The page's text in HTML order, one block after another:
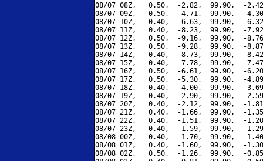
08/07 08Z,   0.50,  -2.82,  99.90,  -
08/07 09Z,   0.50,  -4.71,  99.90,  -
08/07 10Z,   0.40,  -6.63,  99.90,  -
08/07 11Z,   0.40,  -8.23,  99.90,  -
08/07 12Z,   0.50,  -9.16,  99.90,  -
08/07 13Z,   0.50,  -9.28,  99.90,  -
08/07 14Z,   0.40,  -8.73,  99.90,  -
08/07 15Z,   0.40,  -7.78,  99.90,  -
08/07 16Z,   0.50,  -6.61,  99.90,  -
08/07 17Z,   0.50,  -5.30,  99.90,  -
08/07 18Z,   0.40,  -4.00,  99.90,  -
08/07 19Z,   0.40,  -2.90,  99.90,  -
08/07 20Z,   0.40,  -2.12,  99.90,  -
08/07 21Z,   0.40,  -1.66,  99.90,  -
08/07 22Z,   0.40,  -1.51,  99.90,  -
08/07 23Z,   0.40,  -1.59,  99.90,  -
08/08 00Z,   0.40,  -1.70,  99.90,  -
08/08 01Z,   0.40,  -1.60,  99.90,  -
08/08 02Z,   0.50,  -1.26,  99.90,  -